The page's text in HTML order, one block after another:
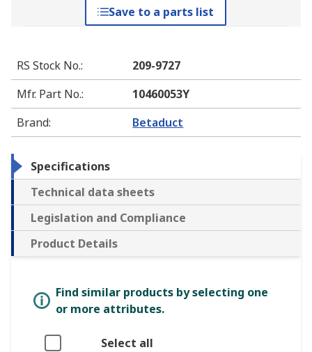
Save to a parts list
RS Stock No.:
209-9727
Mfr. Part No.:
10460053Y
Brand: Betaduct
Specifications
Technical data sheets
Legislation and Compliance
Product Details
Find similar products by selecting one
or more attributes.
Select all